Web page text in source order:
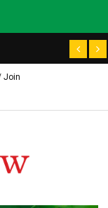
Join